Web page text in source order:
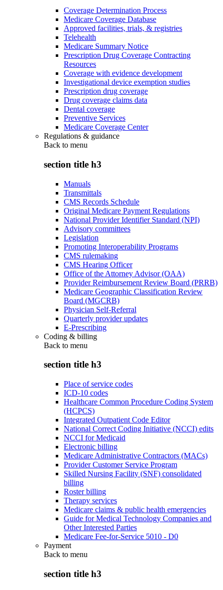
Coverage Determination Process
Medicare Coverage Database
Approved facilities, trials, & registries
Telehealth
Medicare Summary Notice
Prescription Drug Coverage Contracting
Resources
Coverage with evidence development
Investigational device exemption studies
Prescription drug coverage
Drug coverage claims data
Dental coverage
Preventive Services
Medicare Coverage Center
Regulations & guidance
Back to menu
section title h3
Manuals
Transmittals
CMS Records Schedule
Original Medicare Payment Regulations
National Provider Identifier Standard (NPI)
Advisory committees
Legislation
Promoting Interoperability Programs
CMS rulemaking
CMS Hearing Officer
Office of the Attorney Advisor (OAA)
Provider Reimbursement Review Board (PRRB)
Medicare Geographic Classification Review
Board (MGCRB)
Physician Self-Referral
Quarterly provider updates
E-Prescribing
Coding & billing
Back to menu
section title h3
Place of service codes
ICD-10 codes
Healthcare Common Procedure Coding System
(HCPCS)
Integrated Outpatient Code Editor
National Correct Coding Initiative (NCCI) edits
NCCI for Medicaid
Electronic billing
Medicare Administrative Contractors (MACs)
Provider Customer Service Program
Skilled Nursing Facility (SNF) consolidated
billing
Roster billing
Therapy services
Medicare claims & public health emergencies
Guide for Medical Technology Companies and
Other Interested Parties
Medicare Fee-for-Service 5010 - D0
Payment
Back to menu
section title h3